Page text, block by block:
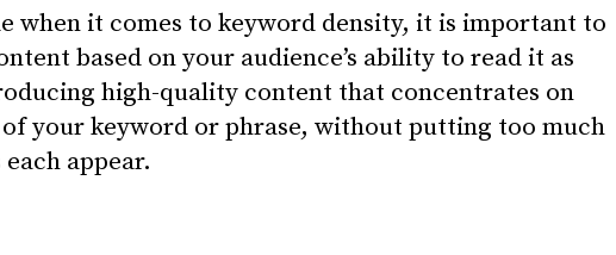
when it comes to keyword density, it is important to
based on your audience’s ability to read it as
high-quality content that concentrates on
your keyword or phrase, without putting too much
appear.